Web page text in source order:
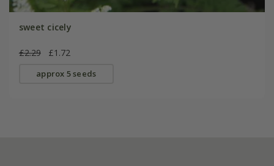
sweet cicely
£2.29 £1.72
approx 5 seeds